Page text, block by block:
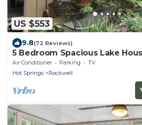
US $553
9.8(72 Reviews)
5 Bedroom Spacious Lake
Families
Air Conditioner Parking
TV
Hot Springs
Rockwell